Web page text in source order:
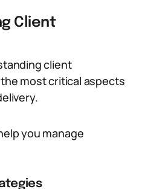
Client
client
most critical aspects
you manage